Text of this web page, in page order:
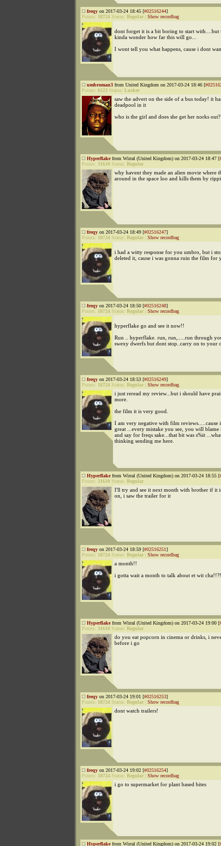
freqy on 2017-03-24 18:45 [#02516244]
Points: 18724 Status: Regular Show recordbag
dont forget it is a bit boring to start with....but
kinda wonder how far this will go...
I wont tell you what happens, cause i dont
umbroman3 from United Kingdom on 2017-03-24 18:46 [
Points: 6123 Status: Lurker
saw the advert on the side of a bus today! it
deadpool in it
who is the girl and does she get her norks out?
Hyperflakefrom Wirral (United Kingdom) on 2017-03-24 18:47 [
Points: 31610 Status: Regular
why havent they made an alien movie where
around in the space loo and kills them by
freqy on 2017-03-24 18:49 [#02516247]
Points: 18724 Status: Regular Show recordbag
i had a witty response for you umbro, but i
deleted it, cause i was gonna ruin the film for
freqy on 2017-03-24 18:50 [#02516248]
Points: 18724 Status: Regular Show recordbag
hyperflake go and see it now!!
Run .. hyperflake. run, run,.....run through
swexy dwerfs but dont stop..carry on to your
freqy on 2017-03-24 18:53 [#02516249]
Points: 18724 Status: Regular Show recordbag
i just reread my review...but i should have
more.
the film it is very good.
I am very negative with film reviews.....cause
great ...every mistake you see, you will
and say for freqs sake...that bit was s%it
thinking sending me here.
Hyperflakefrom Wirral (United Kingdom) on 2017-03-24 18:55 [
Points: 31610 Status: Regular
I'll try and see it next month with brother if it
on, i saw the trailer for it
freqy on 2017-03-24 18:59 [#02516251]
Points: 18724 Status: Regular Show recordbag
a month!!
i gotta wait a month to talk about et wit cha!!?!
Hyperflakefrom Wirral (United Kingdom) on 2017-03-24 19:00 [
Points: 31610 Status: Regular
do you eat popcorn in cinema or drinks, i
before i go
freqy on 2017-03-24 19:01 [#02516253]
Points: 18724 Status: Regular Show recordbag
dont watch trailers!
freqy on 2017-03-24 19:02 [#02516254]
Points: 18724 Status: Regular Show recordbag
i go to supermarket for plant based bites
Hyperflakefrom Wirral (United Kingdom) on 2017-03-24 19:02 [